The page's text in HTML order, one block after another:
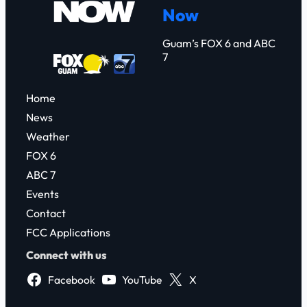
Now
Guam’s FOX 6 and ABC
7
Home
News
Weather
FOX 6
ABC 7
Events
Contact
FCC Applications
Connect with us
Facebook
YouTube X